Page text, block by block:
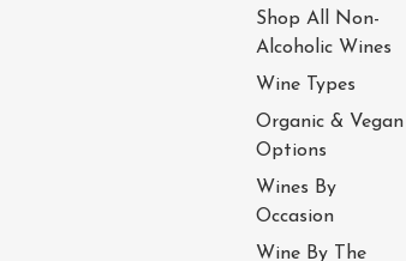
Shop All Non-
Alcoholic Wines
Wine Types
Organic & Vegan
Options
Wines By
Occasion
Wine By The